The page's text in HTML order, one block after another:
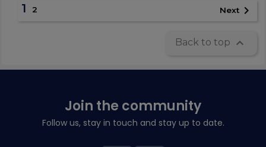
1 2 Next 
Back to top 
Join the community
Follow us, stay in touch and stay up to date.